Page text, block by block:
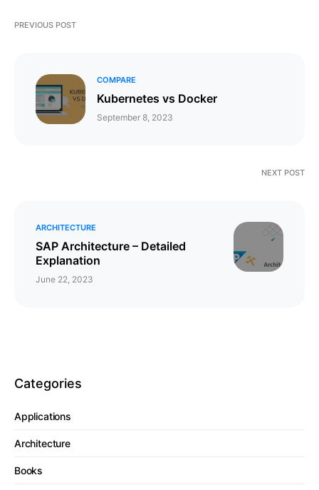
PREVIOUS POST
COMPARE
Kubernetes vs Docker
September 8, 2023
NEXT POST
ARCHITECTURE
SAP Architecture – Detailed
Explanation
June 22, 2023
Categories
Applications
Architecture
Books